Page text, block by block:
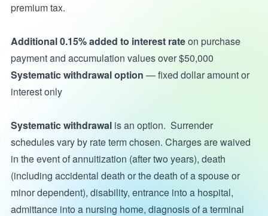
premium tax.
Additional 0.15% added to interest rateon purchase
payment and accumulation values over $50,000
Systematic withdrawal option — fixed dollar amount or
interest only
Systematic withdrawalis an option. Surrender
schedules vary by rate term chosen. Charges are waived
in the event of annuitization (after two years), death
(including accidental death or the death of a spouse or
minor dependent), disability, entrance into a hospital,
admittance into a nursing home, diagnosis of a terminal